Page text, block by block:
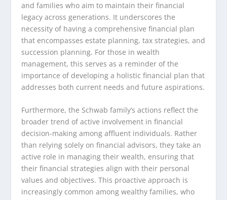
and families who aim to maintain their financial
legacy across generations. It underscores the
necessity of having a comprehensive financial plan
that encompasses estate planning, tax strategies, and
succession planning. For those in wealth
management, this serves as a reminder of the
importance of developing a holistic financial plan that
addresses both current needs and future aspirations.
Furthermore, the Schwab family’s actions reflect the
broader trend of active involvement in financial
decision-making among affluent individuals. Rather
than relying solely on financial advisors, they take an
active role in managing their wealth, ensuring that
their financial strategies align with their personal
values and objectives. This proactive approach is
increasingly common among wealthy families, who